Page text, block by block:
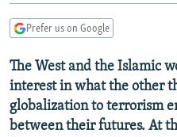
TURKMENISTAN
UZBEKISTAN
AZERBAIJAN
GEORGIA
CENTRAL/SE EUROPE
BOSNIA
KOSOVO
MOLDOVA
SERBIA
EAST EUROPE
BELARUS
UKRAINE
VISUALS
INVESTIGATIONS
RFE/RL INVESTIGATES
NEWSLETTERS
Prefer us on Google
The West and the Islamic
interest in what the other
globalization to terrorism
between their futures. At